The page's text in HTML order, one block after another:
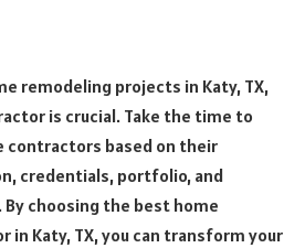
remodeling projects in Katy, TX,
is crucial. Take the time to
contractors based on their
credentials, portfolio, and
choosing the best home
in Katy, TX, you can transform your